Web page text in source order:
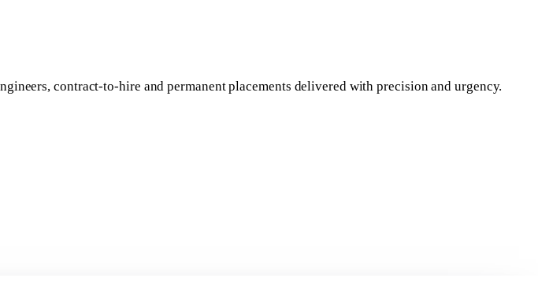
contract-to-hire and permanent placements delivered with precision and urgency.